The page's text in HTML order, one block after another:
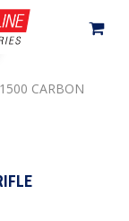
Close
CARBON